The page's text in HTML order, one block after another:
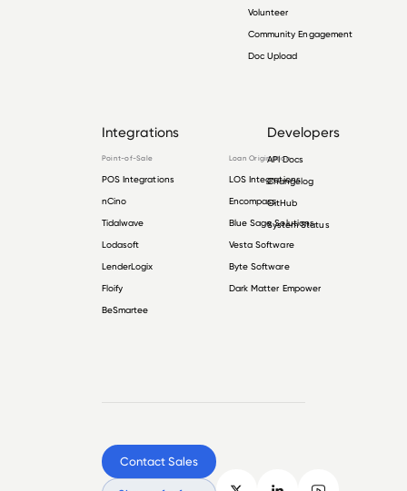
Volunteer
Community Engagement
Doc Upload
Integrations
Point-of-Sale
POS Integrations
nCino
Tidalwave
Lodasoft
LenderLogix
Floify
BeSmartee
Loan Origination
LOS Integrations
Encompass
Blue Sage Solutions
Vesta Software
Byte Software
Dark Matter Empower
Developers
API Docs
Changelog
GitHub
System Status
Contact Sales